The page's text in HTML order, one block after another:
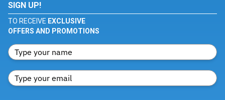
SIGN UP!
TO RECEIVE EXCLUSIVE
OFFERS AND PROMOTIONS